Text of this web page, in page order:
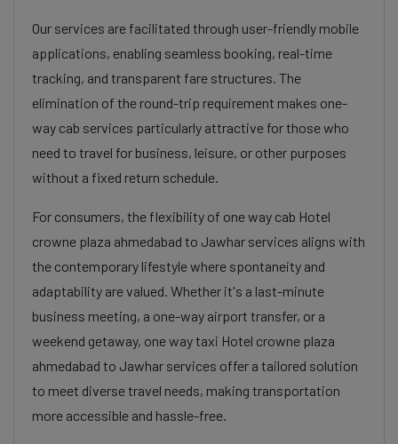
Our services are facilitated through user-friendly mobile
applications, enabling seamless booking, real-time
tracking, and transparent fare structures. The
elimination of the round-trip requirement makes one-
way cab services particularly attractive for those who
need to travel for business, leisure, or other purposes
without a fixed return schedule.
For consumers, the flexibility of one way cab Hotel
crowne plaza ahmedabad to Jawhar services aligns with
the contemporary lifestyle where spontaneity and
adaptability are valued. Whether it's a last-minute
business meeting, a one-way airport transfer, or a
weekend getaway, one way taxi Hotel crowne plaza
ahmedabad to Jawhar services offer a tailored solution
to meet diverse travel needs, making transportation
more accessible and hassle-free.